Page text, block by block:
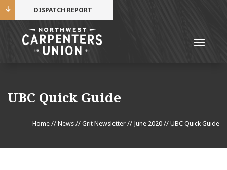
DISPATCH REPORT
UBC Quick Guide
Home // News // Grit Newsletter // June 2020 // UBC Quick Guide
Email Address